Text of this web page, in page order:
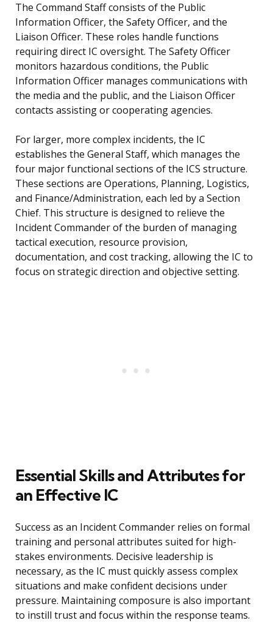
The Command Staff consists of the Public
Information Officer, the Safety Officer, and the
Liaison Officer. These roles handle functions
requiring direct IC oversight. The Safety Officer
monitors hazardous conditions, the Public
Information Officer manages communications with
the media and the public, and the Liaison Officer
contacts assisting or cooperating agencies.
For larger, more complex incidents, the IC
establishes the General Staff, which manages the
four major functional sections of the ICS structure.
These sections are Operations, Planning, Logistics,
and Finance/Administration, each led by a Section
Chief. This structure is designed to relieve the
Incident Commander of the burden of managing
tactical execution, resource provision,
documentation, and cost tracking, allowing the IC to
focus on strategic direction and objective setting.
Essential Skills and Attributes for
an Effective IC
Success as an Incident Commander relies on formal
training and personal attributes suited for high-
stakes environments. Decisive leadership is
necessary, as the IC must quickly assess complex
situations and make confident decisions under
pressure. Maintaining composure is also important
to instill trust and focus within the response teams.